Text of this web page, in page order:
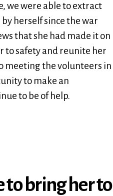
we were able to extract
herself since the war
that she had made it on
to safety and reunite her
meeting the volunteers in
to make an
to be of help.
to bring her to